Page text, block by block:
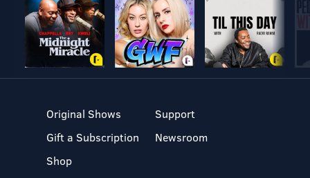
Original Shows
Gift a Subscription
Shop
Support
Newsroom